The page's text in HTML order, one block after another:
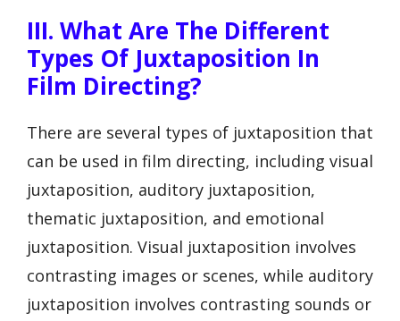
III. What Are The Different
Types Of Juxtaposition In
Film Directing?
There are several types of juxtaposition that
can be used in film directing, including visual
juxtaposition, auditory juxtaposition,
thematic juxtaposition, and emotional
juxtaposition. Visual juxtaposition involves
contrasting images or scenes, while auditory
juxtaposition involves contrasting sounds or